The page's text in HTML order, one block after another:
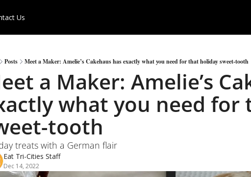
Us
Posts Meet a Maker: Amelie’s Cakehaus has exactly what you need for that holiday sweet-tooth
a Maker: Amelie’s
what you need for
tooth
treats with a German flair
Eat Tri-Cities Staff
Dec 14, 2022